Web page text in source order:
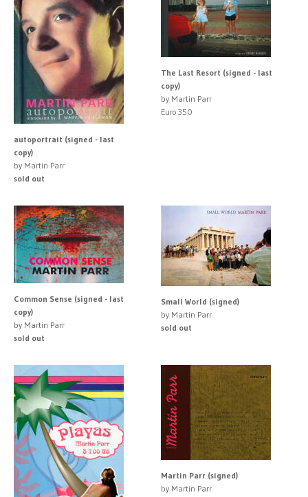
autoportrait (signed - last
copy)
by Martin Parr
sold out
The Last Resort (signed - last
copy)
by Martin Parr
Euro 350
Common Sense (signed - last
copy)
by Martin Parr
sold out
Small World (signed)
by Martin Parr
sold out
Martin Parr (signed)
by Martin Parr